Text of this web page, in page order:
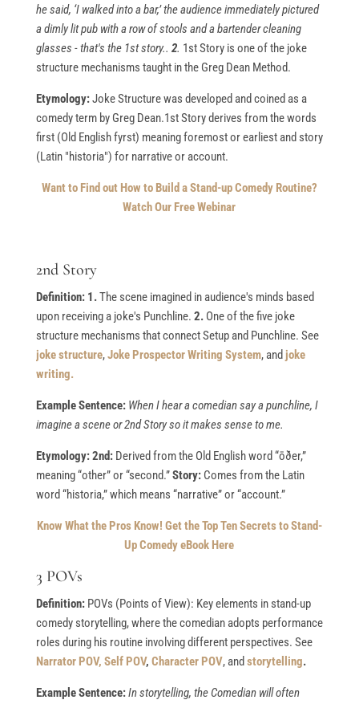
he said, ‘I walked into a bar,’ the audience immediately pictured
a dimly lit pub with a row of stools and a bartender cleaning
glasses - that's the 1st story.. 2. 1st Story is one of the joke
structure mechanisms taught in the Greg Dean Method.
Etymology:Joke Structure was developed and coined as a
comedy term by Greg Dean.1st Story derives from the words
first (Old English fyrst) meaning foremost or earliest and story
(Latin "historia") for narrative or account.
Want to Find out How to Build a Stand-up Comedy Routine?
Watch Our Free Webinar
2nd Story
Definition: 1.The scene imagined in audience's minds based
upon receiving a joke's Punchline. 2.One of the five joke
structure mechanisms that connect Setup and Punchline. See
joke structure,Joke Prospector Writing System, and joke
writing.
Example Sentence: When I hear a comedian say a punchline, I
imagine a scene or 2nd Story so it makes sense to me.
Etymology: 2nd: Derived from the Old English word “ōðer,”
meaning “other” or “second.”Story:Comes from the Latin
word “historia,” which means “narrative” or “account.”
Know What the Pros Know! Get the Top Ten Secrets to Stand-
Up Comedy eBook Here
3 POVs
Definition:POVs (Points of View): Key elements in stand-up
comedy storytelling, where the comedian adopts performance
roles during his routine involving different perspectives. See
Narrator POV, Self POV, Character POV, and storytelling.
Example Sentence:In storytelling, the Comedian will often